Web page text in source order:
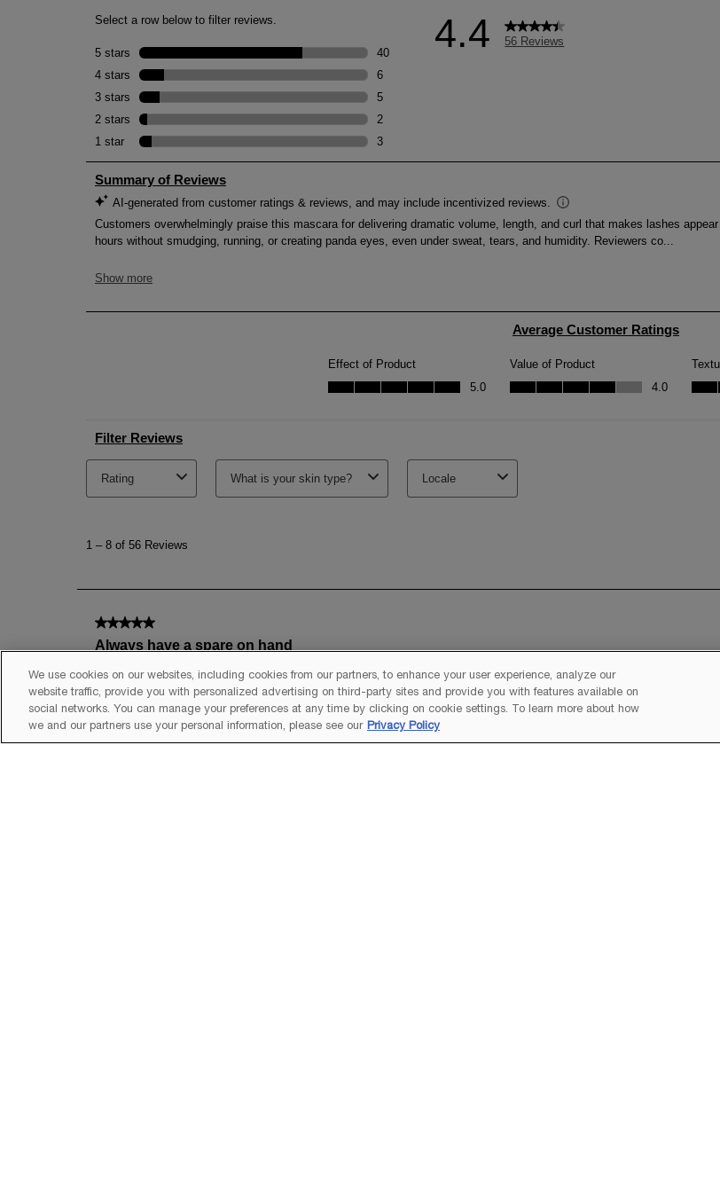
We use cookies on our websites, including cookies from our partners, to enhance your user experience, analyze our
website traffic, provide you with personalized advertising on third-party sites and provide you with features available on
social networks. You can manage your preferences at any time by clicking on cookie settings. To learn more about how
we and our partners use your personal information, please see our Privacy Policy